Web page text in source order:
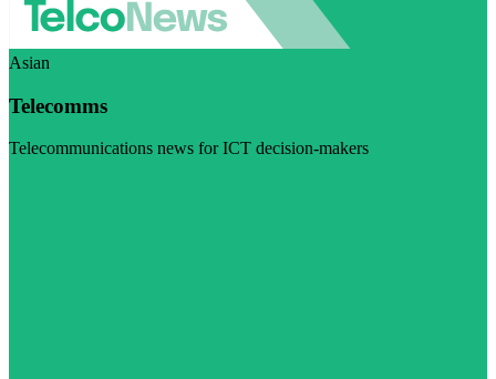
Asian
Telecomms
Telecommunications news for ICT decision-makers